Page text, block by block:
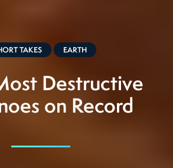
TAKES EARTH
Destructive
on Record